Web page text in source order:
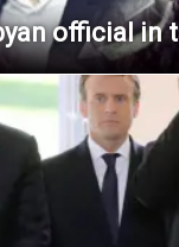
official in